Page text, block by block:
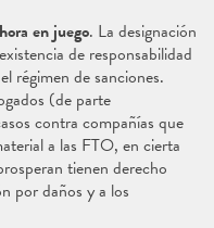
en juego. La designación
de responsabilidad
régimen de sanciones.
(de parte
contra compañías que
a las FTO, en cierta
tienen derecho
por daños y a los